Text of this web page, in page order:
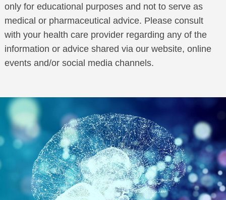
only for educational purposes and not to serve as
medical or pharmaceutical advice. Please consult
with your health care provider regarding any of the
information or advice shared via our website, online
events and/or social media channels.